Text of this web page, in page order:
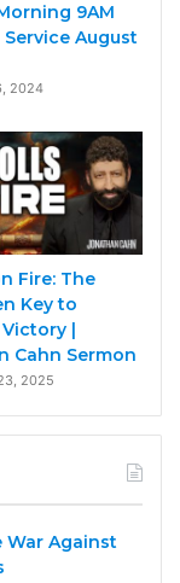
9AM
August
2024
Fire: The
Key to
|
Cahn Sermon
2025
War Against